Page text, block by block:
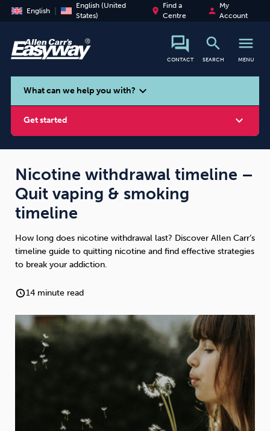
English
English (United
States)
place
Find a
Centre
person
My
Account
CONTACT
search
SEARCH
menu
MENU
search
What can we help you with? expand_more
Get started expand_more
Smoking Vaping
Drugs Cocaine
Opioids Technology
Nicotine withdrawal timeline –
Quit vaping & smoking
timeline
How long does nicotine withdrawal last? Discover Allen Carr’s
timeline guide to quitting nicotine and find effective strategies
to break your addiction.
14 minute read